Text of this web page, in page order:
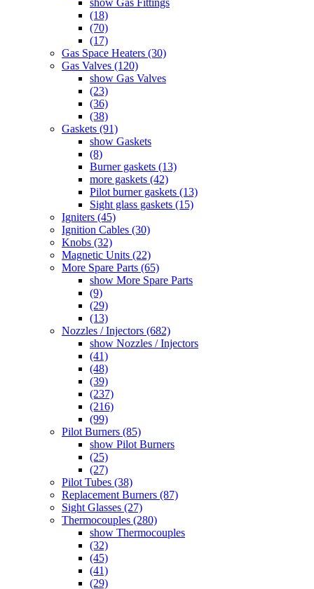
(18)
(70)
(17)
Gas Space Heaters (30)
Gas Valves (120)
show Gas Valves
(23)
(36)
(38)
Gaskets (91)
show Gaskets
(8)
Burner gaskets (13)
more gaskets (42)
Pilot burner gaskets (13)
Sight glass gaskets (15)
Igniters (45)
Ignition Cables (30)
Knobs (32)
Magnetic Units (22)
More Spare Parts (65)
show More Spare Parts
(9)
(29)
(13)
Nozzles / Injectors (682)
show Nozzles / Injectors
(41)
(48)
(39)
(237)
(216)
(99)
Pilot Burners (85)
show Pilot Burners
(25)
(27)
Pilot Tubes (38)
Replacement Burners (87)
Sight Glasses (27)
Thermocouples (280)
show Thermocouples
(32)
(45)
(41)
(29)